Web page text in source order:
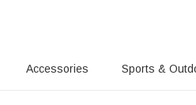
Accessories Sports &